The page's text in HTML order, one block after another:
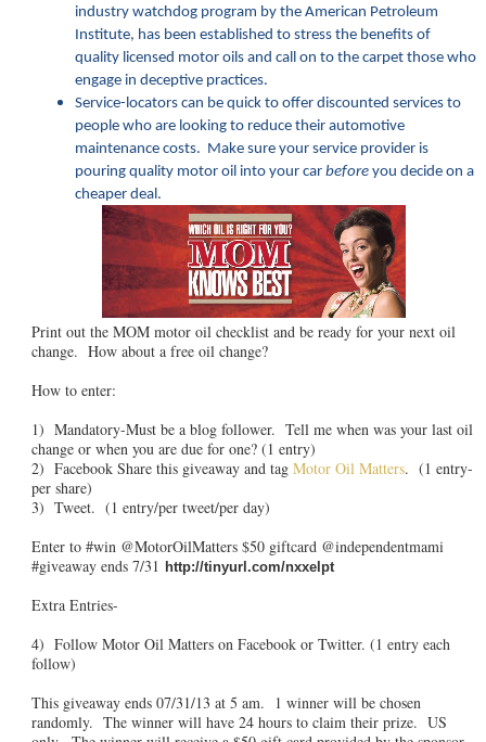
industry watchdog program by the American Petroleum
Institute, has been established to stress the benefits of
quality licensed motor oils and call on to the carpet those who
engage in deceptive practices.
Service-locators can be quick to offer discounted services to
people who are looking to reduce their automotive
maintenance costs. Make sure your service provider is
pouring quality motor oil into your car beforeyou decide on a
cheaper deal.
Print out the MOM motor oil checklist and be ready for your next oil
change. How about a free oil change?
How to enter:
1) Mandatory-Must be a blog follower. Tell me when was your last oil
change or when you are due for one? (1 entry)
2) Facebook Share this giveaway and tag Motor Oil Matters. (1 entry-
per share)
3) Tweet. (1 entry/per tweet/per day)
Enter to #win @MotorOilMatters $50 giftcard @independentmami
#giveaway ends 7/31 http://tinyurl.com/nxxelpt
Extra Entries-
4) Follow Motor Oil Matters on Facebook or Twitter. (1 entry each
follow)
This giveaway ends 07/31/13 at 5 am. 1 winner will be chosen
randomly. The winner will have 24 hours to claim their prize. US